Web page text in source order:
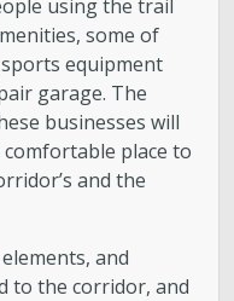
using the trail
some of
equipment
garage. The
businesses will
comfortable place to
and the
and
to the corridor, and